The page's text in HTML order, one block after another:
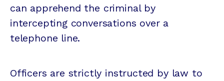
can apprehend the criminal by
intercepting conversations over a
telephone line.
Officers are strictly instructed by law to